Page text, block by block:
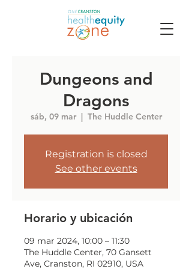
Dungeons and
Dragons
sáb, 09 mar
  |
The Huddle Center
Registration is closed
See other events
Horario y ubicación
09 mar 2024, 10:00 – 11:30
The Huddle Center, 70 Gansett
Ave, Cranston, RI 02910, USA